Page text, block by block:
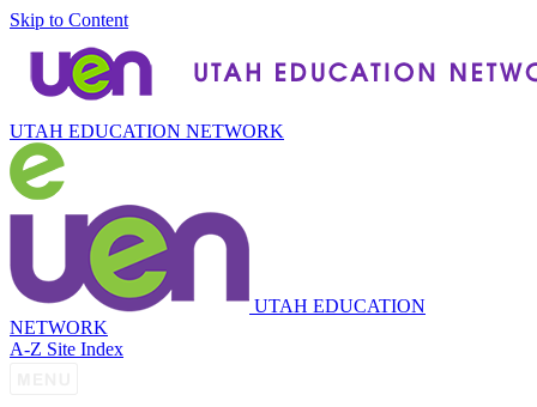
Skip to Content
UTAH EDUCATION NETWORK
UTAH EDUCATION
NETWORK
A-Z Site Index